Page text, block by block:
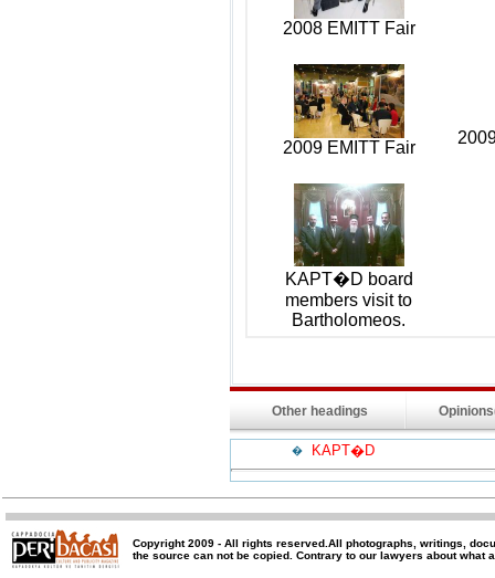
2008 EMITT Fair
2009 EMITT Fair
KAPT�D board
members visit to
Bartholomeos.
Other headings
� KAPT�D
Copyright 2009 - All rights reserved .All photographs, writings,
the source can not be copied. Contrary to our lawyers about what